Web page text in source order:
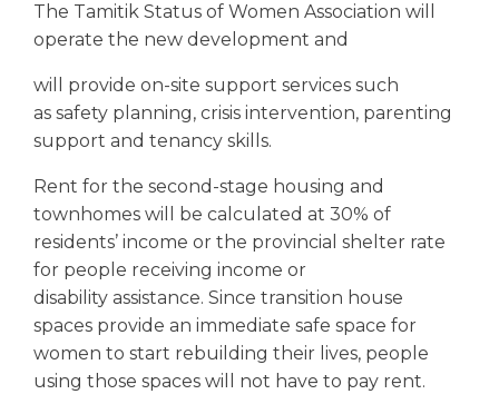
The Tamitik Status of Women Association will
operate the new development and
will provide on-site support services such
as safety planning, crisis intervention, parenting
support and tenancy skills.
Rent for the second-stage housing and
townhomes will be calculated at 30% of
residents’ income or the provincial shelter rate
for people receiving income or
disability assistance. Since transition house
spaces provide an immediate safe space for
women to start rebuilding their lives, people
using those spaces will not have to pay rent.